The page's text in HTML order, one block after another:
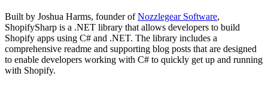
Built by Joshua Harms, founder ofNozzlegear Software,
ShopifySharp is a .NET library that allows developers to build
Shopify apps using C# and .NET. The library includes a
comprehensive readme and supporting blog posts that are designed
to enable developers working with C# to quickly get up and running
with Shopify.